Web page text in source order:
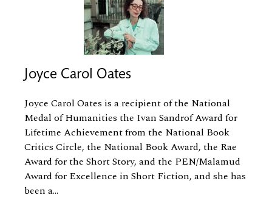
Joyce Carol Oates
Joyce Carol Oates is a recipient of the National
Medal of Humanities the Ivan Sandrof Award for
Lifetime Achievement from the National Book
Critics Circle, the National Book Award, the Rae
Award for the Short Story, and the PEN/Malamud
Award for Excellence in Short Fiction, and she has
been a...